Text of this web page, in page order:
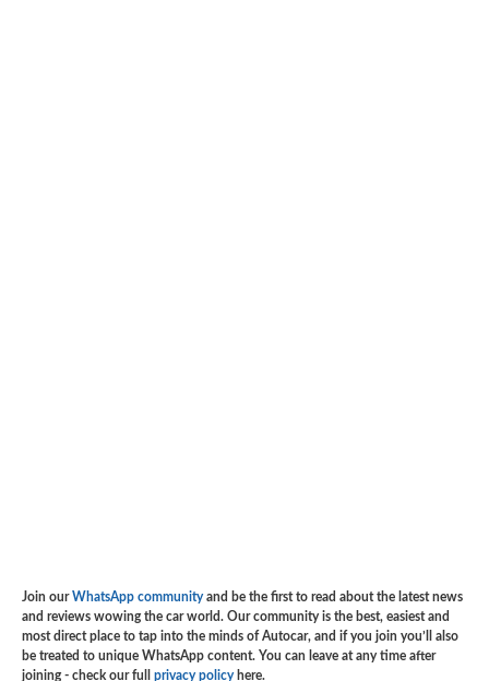
Join ourWhatsApp communityand be the first to read about the latest news
and reviews wowing the car world. Our community is the best, easiest and
most direct place to tap into the minds of Autocar, and if you join you’ll also
be treated to unique WhatsApp content. You can leave at any time after
joining - check our full privacy policyhere.